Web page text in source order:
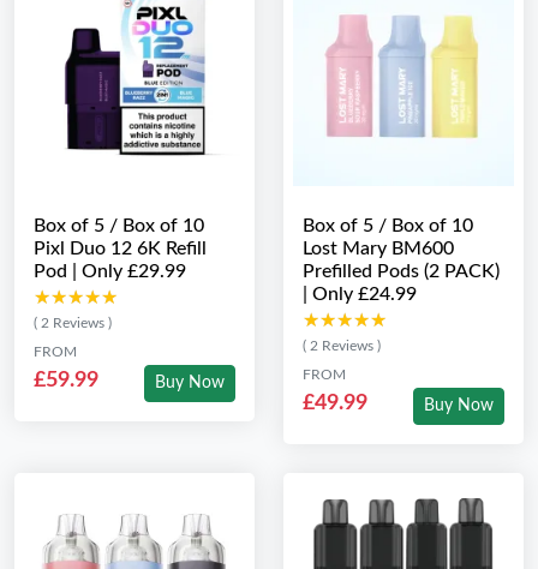
Box of 5 / Box of 10
Pixl Duo 12 6K Refill
Pod | Only £29.99
★★★★★
★★★★★
( 2 Reviews )
FROM
£59.99 Buy Now
Box of 5 / Box of 10
Lost Mary BM600
Prefilled Pods (2 PACK)
| Only £24.99
★★★★★
★★★★★
( 2 Reviews )
FROM
£49.99 Buy Now